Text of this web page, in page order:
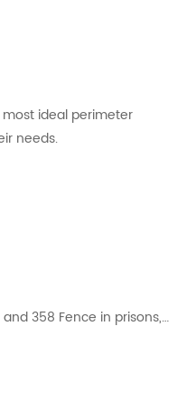
ideal perimeter
needs.
358 Fence in prisons,